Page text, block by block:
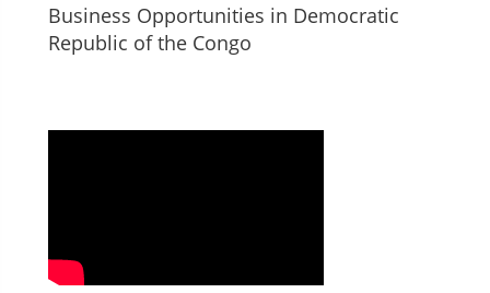
Business Opportunities in Democratic
Republic of the Congo